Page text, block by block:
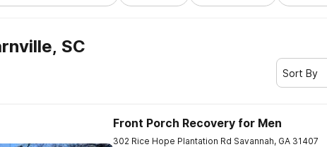
SC
Sort By
Front Porch Recovery for Men
302 Rice Hope Plantation Rd Savannah, GA 31407